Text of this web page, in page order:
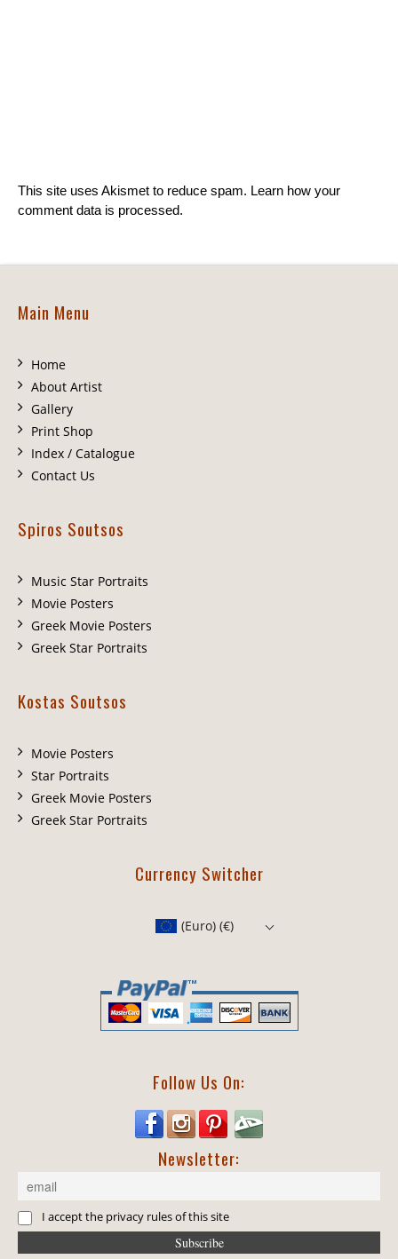
This site uses Akismet to reduce spam. Learn how your
comment data is processed.
Main Menu
Home
About Artist
Gallery
Print Shop
Index / Catalogue
Contact Us
Spiros Soutsos
Music Star Portraits
Movie Posters
Greek Movie Posters
Greek Star Portraits
Kostas Soutsos
Movie Posters
Star Portraits
Greek Movie Posters
Greek Star Portraits
Currency Switcher
(Euro) (€)
Follow Us On:
Newsletter:
I accept the privacy rules of this site